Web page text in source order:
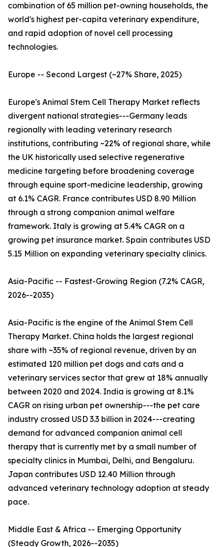
combination of 65 million pet-owning households, the
world's highest per-capita veterinary expenditure,
and rapid adoption of novel cell processing
technologies.
Europe -- Second Largest (~27% Share, 2025)
Europe's Animal Stem Cell Therapy Market reflects
divergent national strategies---Germany leads
regionally with leading veterinary research
institutions, contributing ~22% of regional share, while
the UK historically used selective regenerative
medicine targeting before broadening coverage
through equine sport-medicine leadership, growing
at 6.1% CAGR. France contributes USD 8.90 Million
through a strong companion animal welfare
framework. Italy is growing at 5.4% CAGR on a
growing pet insurance market. Spain contributes USD
5.15 Million on expanding veterinary specialty clinics.
Asia-Pacific -- Fastest-Growing Region (7.2% CAGR,
2026--2035)
Asia-Pacific is the engine of the Animal Stem Cell
Therapy Market. China holds the largest regional
share with ~35% of regional revenue, driven by an
estimated 120 million pet dogs and cats and a
veterinary services sector that grew at 18% annually
between 2020 and 2024. India is growing at 8.1%
CAGR on rising urban pet ownership---the pet care
industry crossed USD 3.3 billion in 2024---creating
demand for advanced companion animal cell
therapy that is currently met by a small number of
specialty clinics in Mumbai, Delhi, and Bengaluru.
Japan contributes USD 12.40 Million through
advanced veterinary technology adoption at steady
pace.
Middle East & Africa -- Emerging Opportunity
(Steady Growth, 2026--2035)